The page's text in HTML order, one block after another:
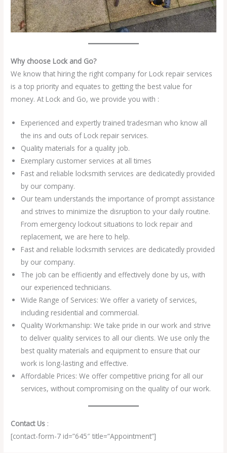
Why choose Lock and Go?
We know that hiring the right company for Lock repair services
is a top priority and equates to getting the best value for
money. At Lock and Go, we provide you with :
Experienced and expertly trained tradesman who know all
the ins and outs of Lock repair services.
Quality materials for a quality job.
Exemplary customer services at all times
Fast and reliable locksmith services are dedicatedly provided
by our company.
Our team understands the importance of prompt assistance
and strives to minimize the disruption to your daily routine.
From emergency lockout situations to lock repair and
replacement, we are here to help.
Fast and reliable locksmith services are dedicatedly provided
by our company.
The job can be efficiently and effectively done by us, with
our experienced technicians.
Wide Range of Services: We offer a variety of services,
including residential and commercial.
Quality Workmanship: We take pride in our work and strive
to deliver quality services to all our clients. We use only the
best quality materials and equipment to ensure that our
work is long-lasting and effective.
Affordable Prices: We offer competitive pricing for all our
services, without compromising on the quality of our work.
Contact Us :
[contact-form-7 id=”645″ title=”Appointment”]